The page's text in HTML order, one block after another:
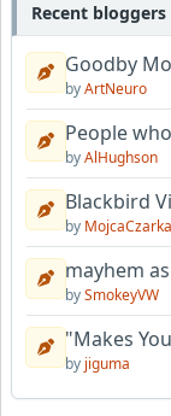
Recent bloggers
Goodby
byArtNeuro
People
byAlHughson
Blackbird
by MojcaCzarka
mayhem
bySmokeyVW
"Makes
by jiguma